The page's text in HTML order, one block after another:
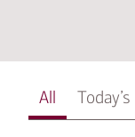
All